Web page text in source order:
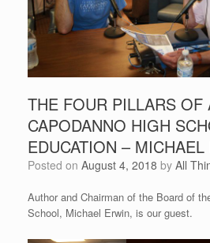
THE FOUR PILLARS OF
CAPODANNO HIGH
EDUCATION –
Posted on August 4, 2018 by All
Author and Chairman of the Board of
School, Michael Erwin, is our guest.